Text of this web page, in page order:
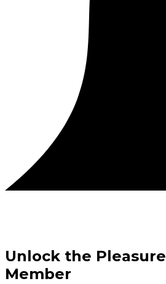
Unlock the Pleasure
Member